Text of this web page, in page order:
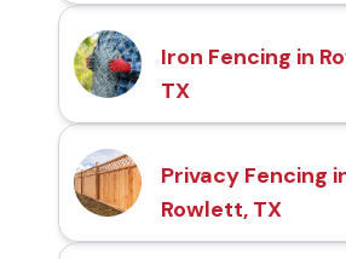
Iron Fencing in
TX
Privacy Fencing
Rowlett, TX